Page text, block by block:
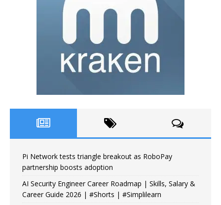
Pi Network tests triangle breakout as RoboPay
partnership boosts adoption
AI Security Engineer Career Roadmap | Skills, Salary &
Career Guide 2026 | #Shorts | #Simplilearn